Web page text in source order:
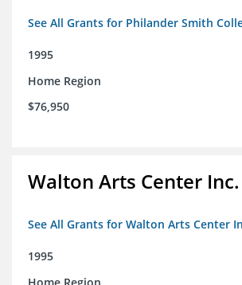
See All Grants for Philander Smith
1995
Home Region
$76,950
Walton Arts Center Inc.
See All Grants for Walton Arts Center
1995